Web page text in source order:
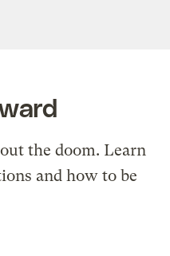
the doom. Learn
and how to be